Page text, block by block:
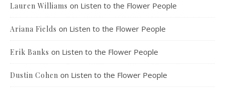
Lauren Williams on Listen to the Flower People
Ariana Fields on Listen to the Flower People
Erik Banks on Listen to the Flower People
Dustin Cohen on Listen to the Flower People